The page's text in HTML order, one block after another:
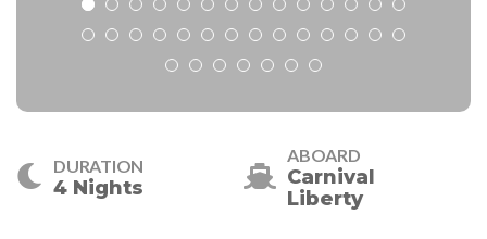
DURATION
4 Nights
ABOARD
Carnival
Liberty